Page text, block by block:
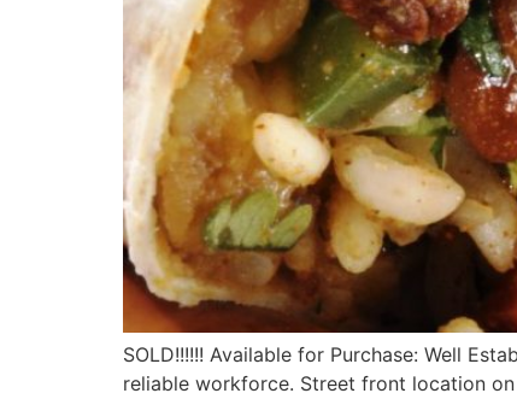
SOLD!!!!!! Available for Purchase: Well
reliable workforce. Street front location